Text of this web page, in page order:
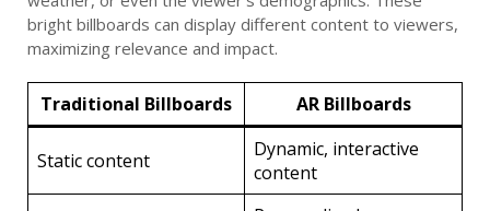
bright billboards can display different content to viewers,
maximizing relevance and impact.
Traditional Billboards AR Billboards
Static content
Dynamic, interactive
content